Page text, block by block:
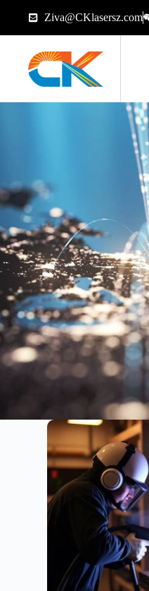
Ziva@CKlasersz.com